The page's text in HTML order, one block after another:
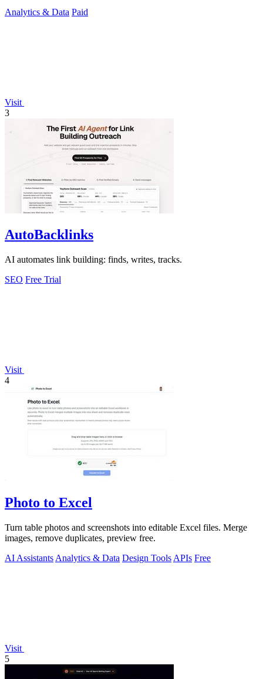
Analytics & Data Paid
Visit
3
AutoBacklinks
AI automates link building: finds, writes, tracks.
SEO Free Trial
Visit
4
Photo to Excel
Turn table photos and screenshots into editable Excel files. Merge
images, remove duplicates, preview free.
AI Assistants Analytics & Data Design Tools APIs Free
Visit
5